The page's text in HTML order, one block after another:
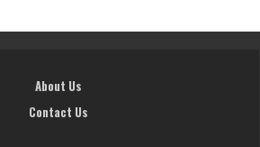
About Us
Contact Us